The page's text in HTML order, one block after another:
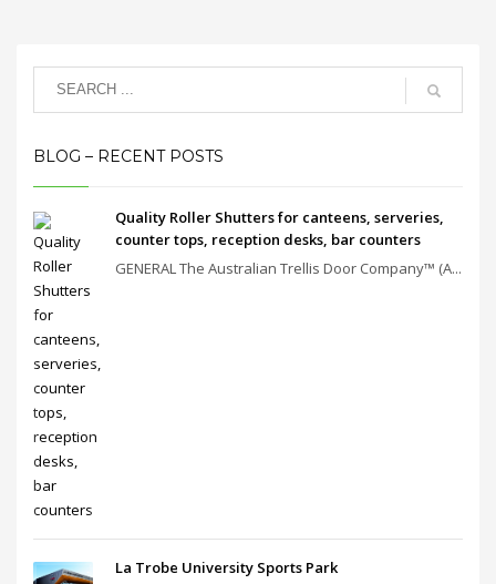
BLOG – RECENT POSTS
Quality Roller Shutters for canteens, serveries,
counter tops, reception desks, bar counters
GENERAL The Australian Trellis Door Company™ (A...
La Trobe University Sports Park